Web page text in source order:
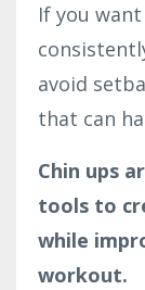
If you
avoid
that can
Chin ups
tools to
while
workout.